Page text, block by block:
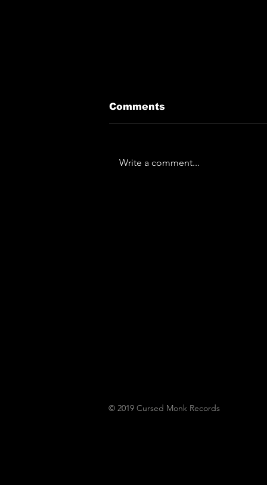
Comments
Write a comment...
© 2019 Cursed Monk Records